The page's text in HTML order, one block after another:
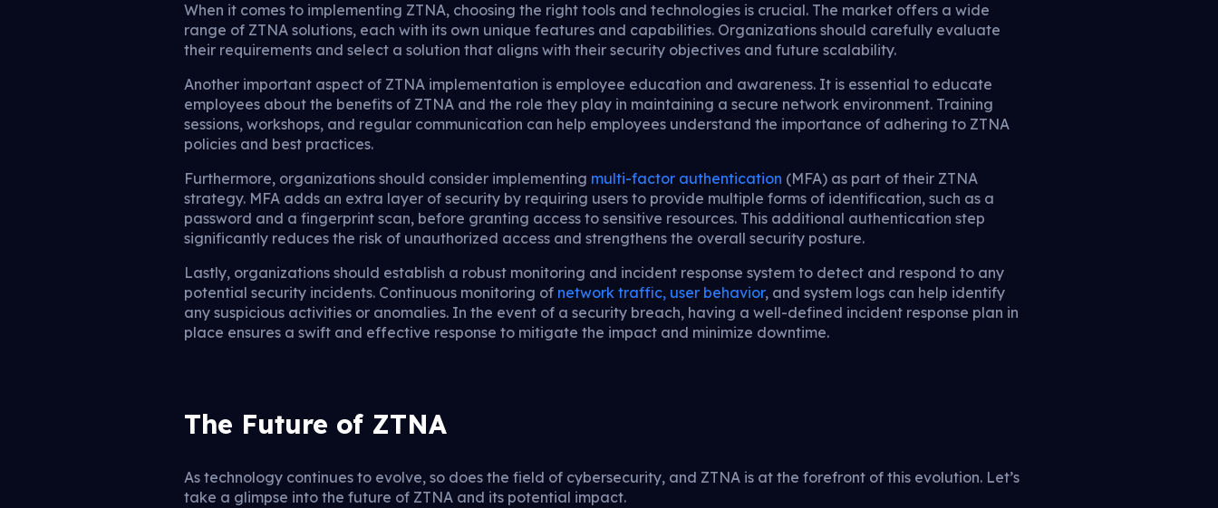
When it comes to implementing ZTNA, choosing the right tools and technologies is crucial. The market offers a wide
range of ZTNA solutions, each with its own unique features and capabilities. Organizations should carefully evaluate
their requirements and select a solution that aligns with their security objectives and future scalability.
Another important aspect of ZTNA implementation is employee education and awareness. It is essential to educate
employees about the benefits of ZTNA and the role they play in maintaining a secure network environment. Training
sessions, workshops, and regular communication can help employees understand the importance of adhering to ZTNA
policies and best practices.
Furthermore, organizations should consider implementing multi-factor authentication (MFA) as part of their ZTNA
strategy. MFA adds an extra layer of security by requiring users to provide multiple forms of identification, such as a
password and a fingerprint scan, before granting access to sensitive resources. This additional authentication step
significantly reduces the risk of unauthorized access and strengthens the overall security posture.
Lastly, organizations should establish a robust monitoring and incident response system to detect and respond to any
potential security incidents. Continuous monitoring of network traffic, user behavior, and system logs can help identify
any suspicious activities or anomalies. In the event of a security breach, having a well-defined incident response plan in
place ensures a swift and effective response to mitigate the impact and minimize downtime.
The Future of ZTNA
As technology continues to evolve, so does the field of cybersecurity, and ZTNA is at the forefront of this evolution. Let’s
take a glimpse into the future of ZTNA and its potential impact.